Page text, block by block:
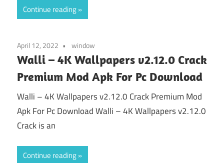
Continue reading
April 12, 2022 window
Walli – 4K Wallpapers v2.12.0 Crack
Premium Mod Apk For Pc Download
Walli – 4K Wallpapers v2.12.0 Crack Premium Mod
Apk For Pc Download Walli – 4K Wallpapers v2.12.0
Crack is an
Continue reading